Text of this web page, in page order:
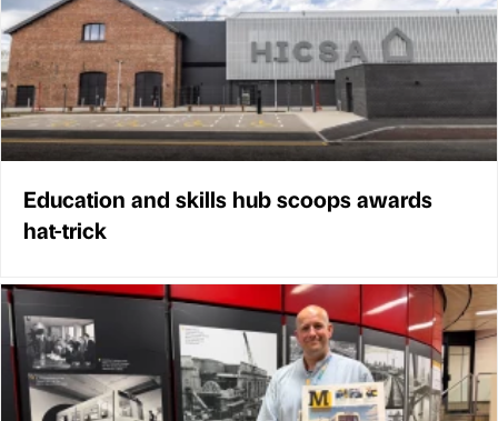
Education and skills hub scoops awards
hat-trick